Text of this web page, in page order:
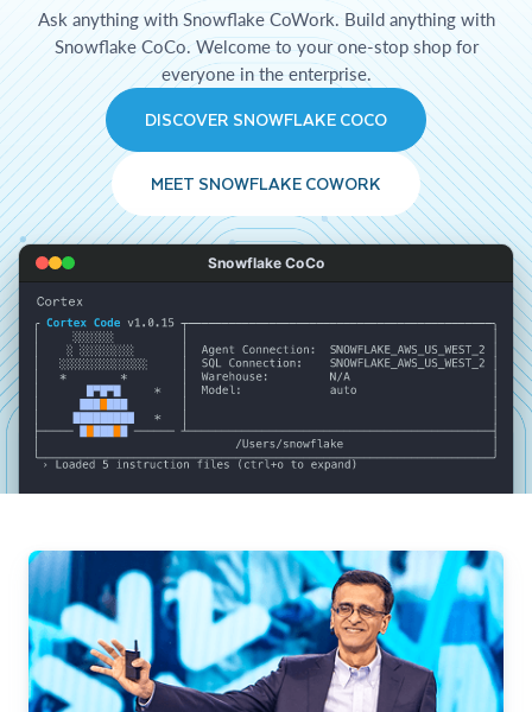
Ask anything with Snowflake CoWork. Build anything with
Snowflake CoCo. Welcome to your one-stop shop for
everyone in the enterprise.
DISCOVER SNOWFLAKE COCO
MEET SNOWFLAKE COWORK
Snowflake CoCo